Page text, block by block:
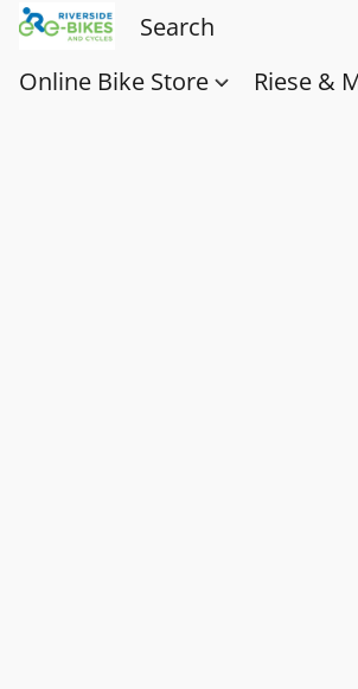
Online Bike Store Riese &